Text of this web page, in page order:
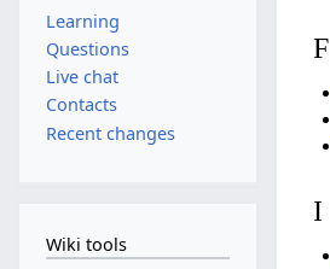
F
I
Learning
Questions
Live chat
Contacts
Recent changes
Wiki tools